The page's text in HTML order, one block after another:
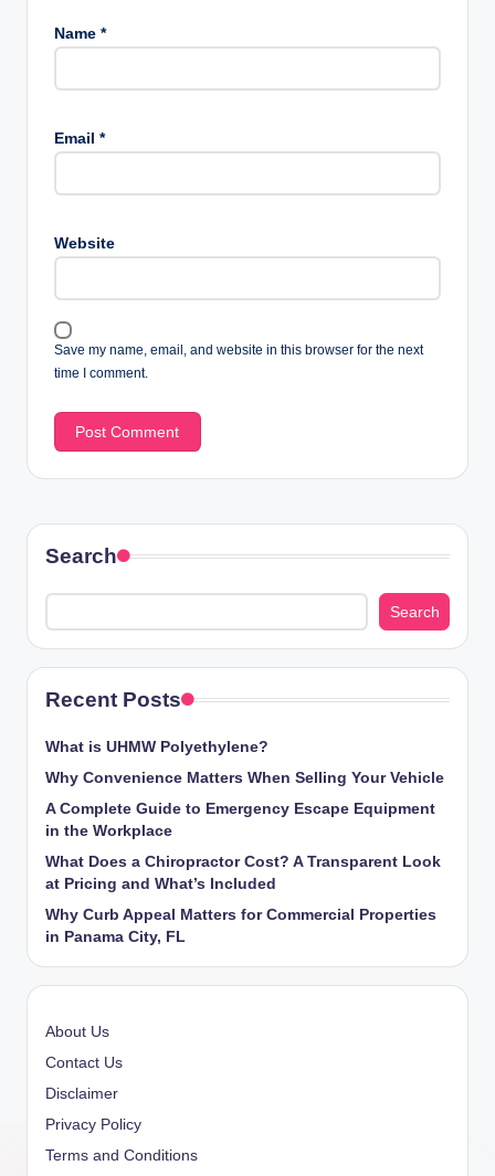
Name *
Email *
Website
Save my name, email, and website in this browser for the next
time I comment.
Search
Search
Recent Posts
What is UHMW Polyethylene?
Why Convenience Matters When Selling Your Vehicle
A Complete Guide to Emergency Escape Equipment
in the Workplace
What Does a Chiropractor Cost? A Transparent Look
at Pricing and What’s Included
Why Curb Appeal Matters for Commercial Properties
in Panama City, FL
About Us
Contact Us
Disclaimer
Privacy Policy
Terms and Conditions